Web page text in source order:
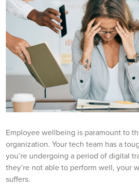
Employee wellbeing is paramount to
organization. Your tech team has a
you’re undergoing a period of digital
they’re not able to perform well, your
suffers.